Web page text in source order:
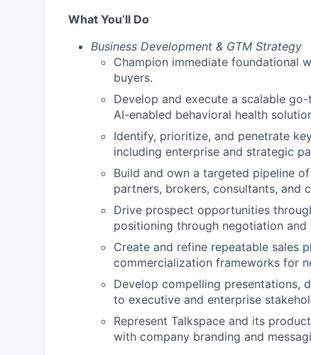
What You’ll Do
Business Development & GTM Strategy
Champion immediate foundational
buyers.
Develop and execute a scalable
AI-enabled behavioral health
Identify, prioritize, and penetrate
including enterprise and strategic
Build and own a targeted pipeline
partners, brokers, consultants, and
Drive prospect opportunities
positioning through negotiation and
Create and refine repeatable sales
commercialization frameworks for
Develop compelling presentations,
to executive and enterprise
Represent Talkspace and its
with company branding and